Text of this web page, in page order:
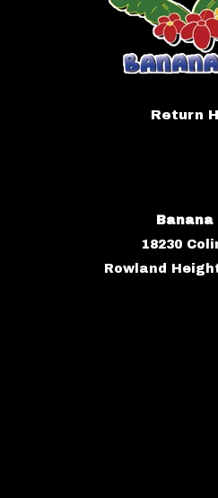
Return
Banana
18230
Rowland